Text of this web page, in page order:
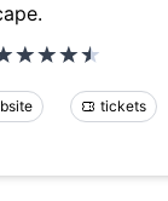
tickets